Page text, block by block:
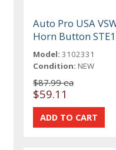
Auto Pro USA
Horn Button
Model: 3102331
Condition: NEW
$87.99 ea
$59.11